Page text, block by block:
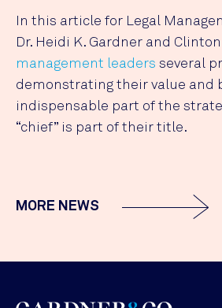
In this article for Legal
Dr. Heidi K. Gardner and
management leaders several
demonstrating their value and
indispensable part of the
“chief” is part of their title.
MORE NEWS